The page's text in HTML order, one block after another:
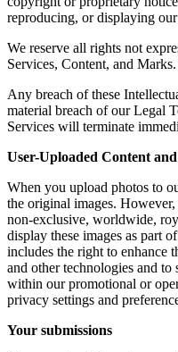
reproducing, or displaying
We reserve all rights not
Services, Content, and Marks.
Any breach of these
material breach of our Legal
Services will terminate
User-Uploaded Content
When you upload photos to
the original images.
non-exclusive, worldwide,
display these images as part
includes the right to enhance
and other technologies and to
within our promotional or
privacy settings and
Your submissions